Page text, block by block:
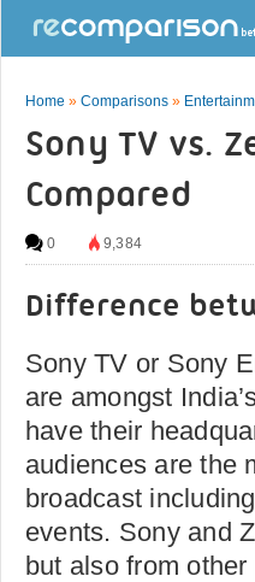
Home » Comparisons »
Sony TV vs.
Compared
0 9,384
Difference
Sony TV or Sony
are amongst
have their
audiences are the
broadcast
events. Sony and
but also from